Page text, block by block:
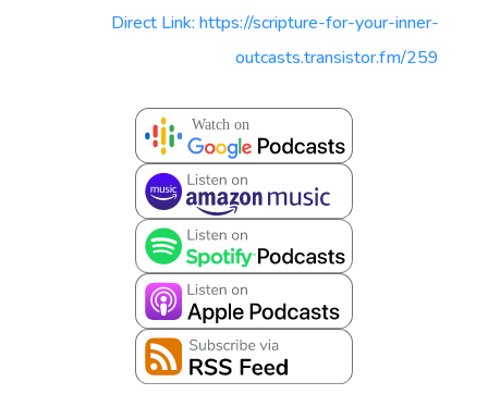
Direct Link: https://scripture-for-your-inner-
outcasts.transistor.fm/259